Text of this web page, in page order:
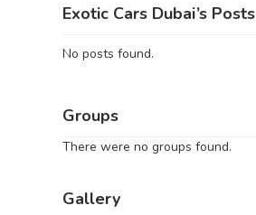
Exotic Cars Dubai’s Posts
No posts found.
Groups
There were no groups found.
Gallery